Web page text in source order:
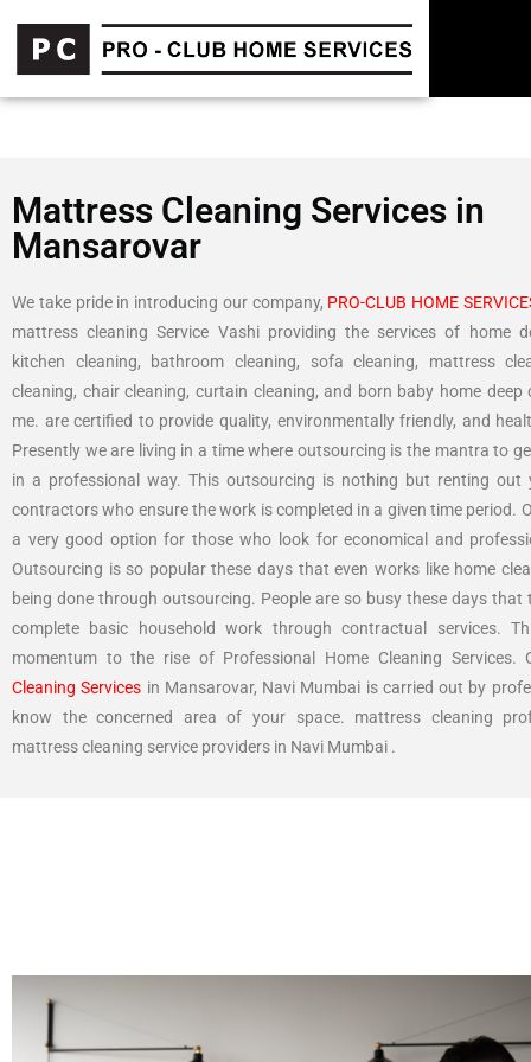
Mattress Cleaning Services in
Mansarovar
We take pride in introducing our company, PRO-CLUB HOME
mattress cleaning Service Vashi providing the services of home
kitchen cleaning, bathroom cleaning, sofa cleaning, mattress
cleaning, chair cleaning, curtain cleaning, and born baby home deep
me. are certified to provide quality, environmentally friendly, and
Presently we are living in a time where outsourcing is the mantra to
in a professional way. This outsourcing is nothing but renting out
contractors who ensure the work is completed in a given time period.
a very good option for those who look for economical and
Outsourcing is so popular these days that even works like home
being done through outsourcing. People are so busy these days that
complete basic household work through contractual services.
momentum to the rise of Professional Home Cleaning Services.
Cleaning Services in Mansarovar, Navi Mumbai is carried out by
know the concerned area of your space. mattress cleaning
mattress cleaning service providers in Navi Mumbai .